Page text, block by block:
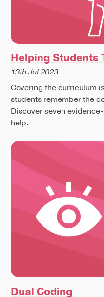
Helping Students
13th Jul 2023
Covering the curriculum
students remember the
Discover seven
help.
Dual Coding